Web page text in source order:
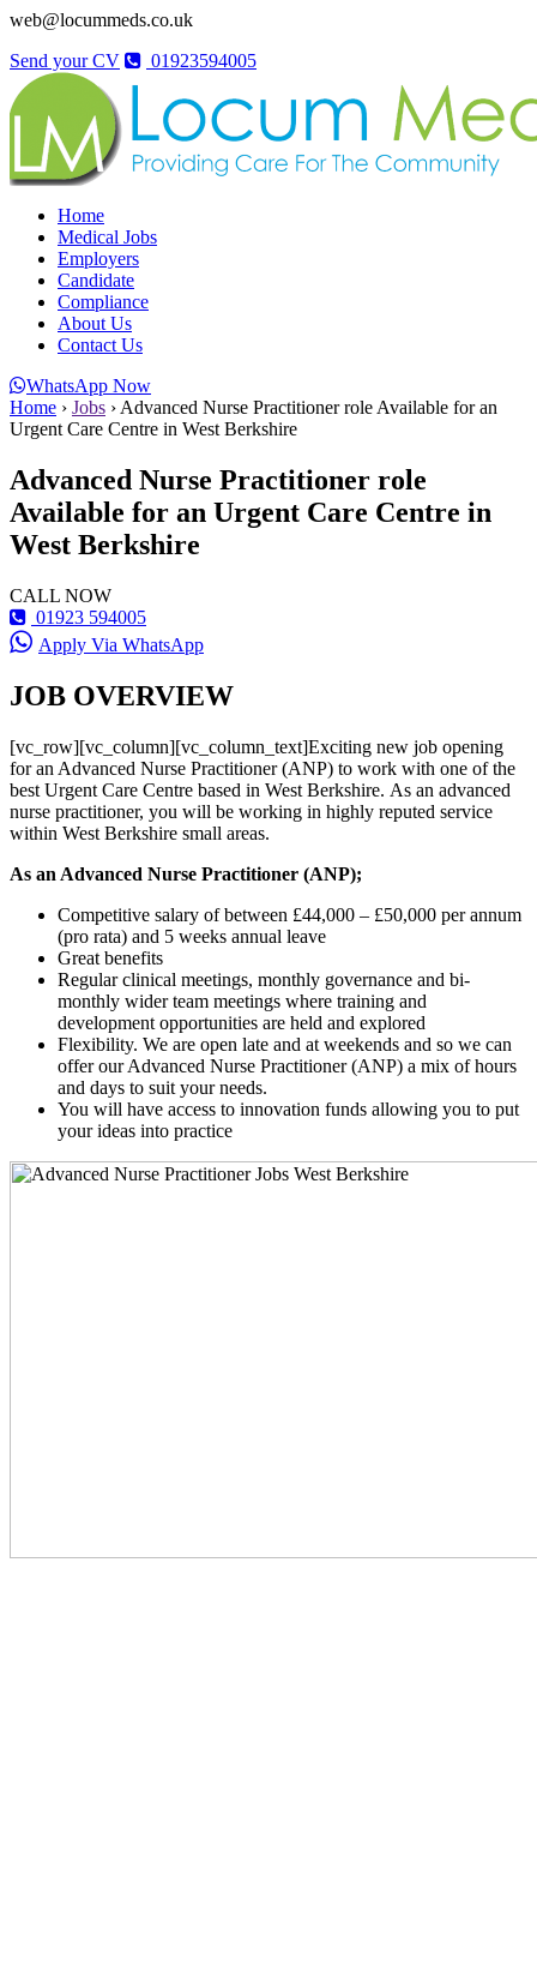
web@locummeds.co.uk
Send your CV
01923594005
Home
Medical Jobs
Employers
Candidate
Compliance
About Us
Contact Us
WhatsApp Now
Home › Jobs › Advanced Nurse Practitioner role Available for an
Urgent Care Centre in West Berkshire
Advanced Nurse Practitioner role
Available for an Urgent Care Centre in
West Berkshire
CALL NOW
01923 594005
Apply Via WhatsApp
JOB OVERVIEW
[vc_row][vc_column][vc_column_text]Exciting new job opening
for an Advanced Nurse Practitioner (ANP) to work with one of the
best Urgent Care Centre based in West Berkshire. As an advanced
nurse practitioner, you will be working in highly reputed service
within West Berkshire small areas.
As an Advanced Nurse Practitioner (ANP);
Competitive salary of between £44,000 – £50,000 per annum
(pro rata) and 5 weeks annual leave
Great benefits
Regular clinical meetings, monthly governance and bi-
monthly wider team meetings where training and
development opportunities are held and explored
Flexibility. We are open late and at weekends and so we can
offer our Advanced Nurse Practitioner (ANP) a mix of hours
and days to suit your needs.
You will have access to innovation funds allowing you to put
your ideas into practice